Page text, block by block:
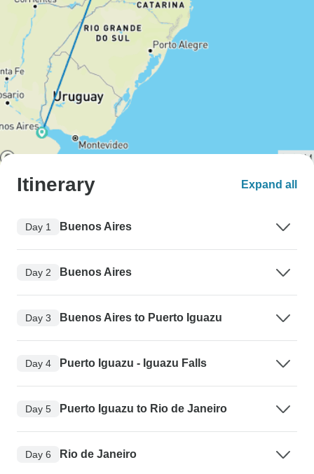
Itinerary Expand all
Day 1 Buenos Aires
Day 2 Buenos Aires
Day 3 Buenos Aires to Puerto Iguazu
Day 4 Puerto Iguazu - Iguazu Falls
Day 5 Puerto Iguazu to Rio de Janeiro
Day 6 Rio de Janeiro